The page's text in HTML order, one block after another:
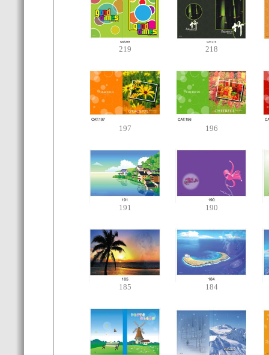
219 218
197 196
191 190
185 184